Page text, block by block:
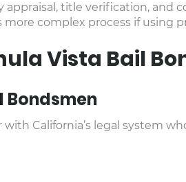
title verification, and
complex process if using
Vista Bail
Bondsmen
California’s legal system